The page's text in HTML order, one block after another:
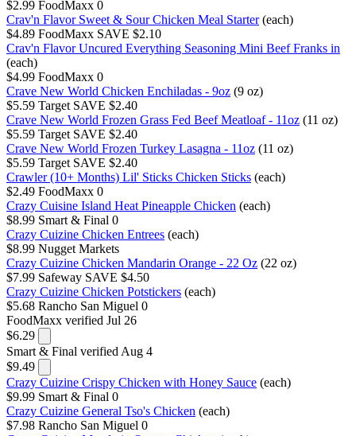
$2.99 FoodMaxx 0
Crav'n Flavor Sweet & Sour Chicken Meal Starter (each)
$4.89 FoodMaxx SAVE $2.10
Crav'n Flavor Uncured Everything Seasoning Mini Beef Franks in
(each)
$4.99 FoodMaxx 0
Crave New World Chicken Enchiladas - 9oz (9 oz)
$5.59 Target SAVE $2.40
Crave New World Frozen Grass Fed Beef Meatloaf - 11oz (11 oz)
$5.59 Target SAVE $2.40
Crave New World Frozen Turkey Lasagna - 11oz (11 oz)
$5.59 Target SAVE $2.40
Crawler (10+ Months) Lil' Sticks Chicken Sticks (each)
$2.49 FoodMaxx 0
Crazy Cuisine Island Heat Pineapple Chicken (each)
$8.99 Smart & Final 0
Crazy Cuizine Chicken Entrees (each)
$8.99 Nugget Markets
Crazy Cuizine Chicken Mandarin Orange - 22 Oz (22 oz)
$7.99 Safeway SAVE $4.50
Crazy Cuizine Chicken Potstickers (each)
$5.68 Rancho San Miguel 0
FoodMaxx verified Jul 26
$6.29
Smart & Final verified Aug 4
$9.49
Crazy Cuizine Crispy Chicken with Honey Sauce (each)
$9.99 Smart & Final 0
Crazy Cuizine General Tso's Chicken (each)
$7.98 Rancho San Miguel 0